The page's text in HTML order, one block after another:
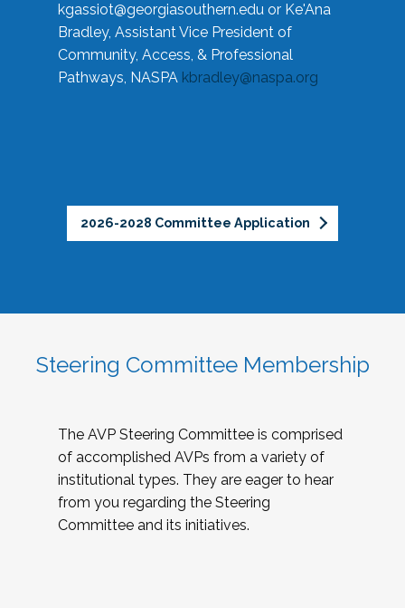
kgassiot@georgiasouthern.edu or Ke'Ana
Bradley, Assistant Vice President of
Community, Access, & Professional
Pathways, NASPA kbradley@naspa.org
2026-2028 Committee Application
Steering Committee Membership
The AVP Steering Committee is comprised
of accomplished AVPs from a variety of
institutional types. They are eager to hear
from you regarding the Steering
Committee and its initiatives.